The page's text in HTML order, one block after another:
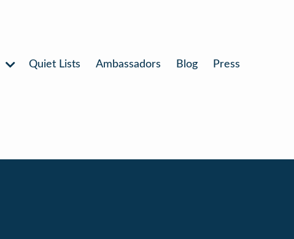
Quiet Lists Ambassadors Blog Press